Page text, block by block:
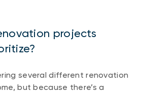
projects
several different renovation
but because there’s a